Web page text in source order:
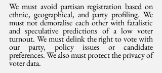
We must avoid partisan registration based on
ethnic, geographical, and party profiling. We
must not demoralise each other with fatalistic
and speculative predictions of a low voter
turnout. We must delink the right to vote with
our party, policy issues or candidate
preferences. We also must protect the privacy of
voter data.